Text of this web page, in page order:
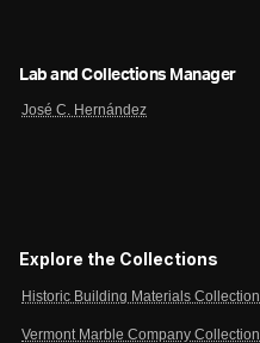
Lab and Collections Manager
José C. Hernández
Explore the Collections
Historic Building Materials Collection
Vermont Marble Company Collection